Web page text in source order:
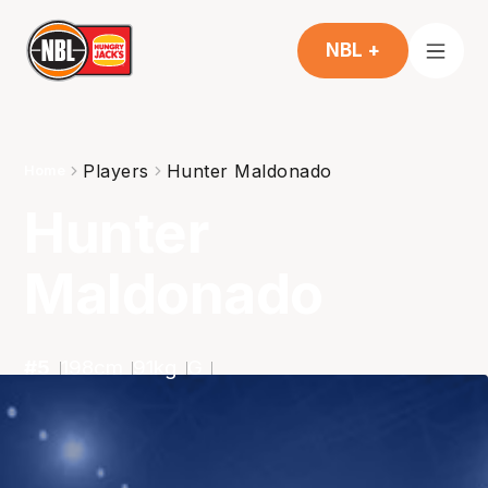
NBL +
Players Hunter Maldonado
198 G